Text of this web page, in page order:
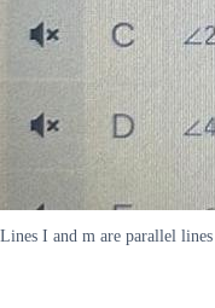
Lines I and m are parallel